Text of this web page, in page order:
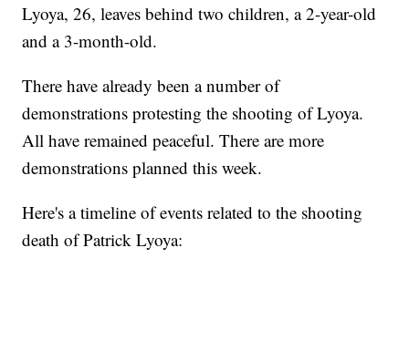
Lyoya, 26, leaves behind two children, a 2-year-old
and a 3-month-old.
There have already been a number of
demonstrations protesting the shooting of Lyoya.
All have remained peaceful. There are more
demonstrations planned this week.
Here's a timeline of events related to the shooting
death of Patrick Lyoya: